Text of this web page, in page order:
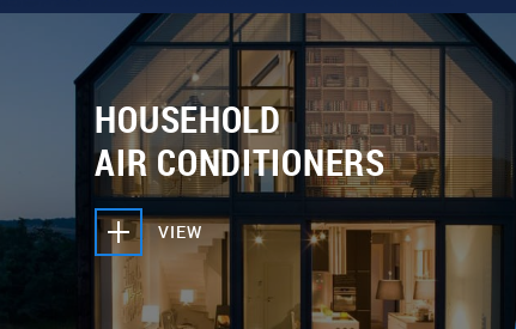
HOUSEHOLD
AIR CONDITIONERS
VIEW